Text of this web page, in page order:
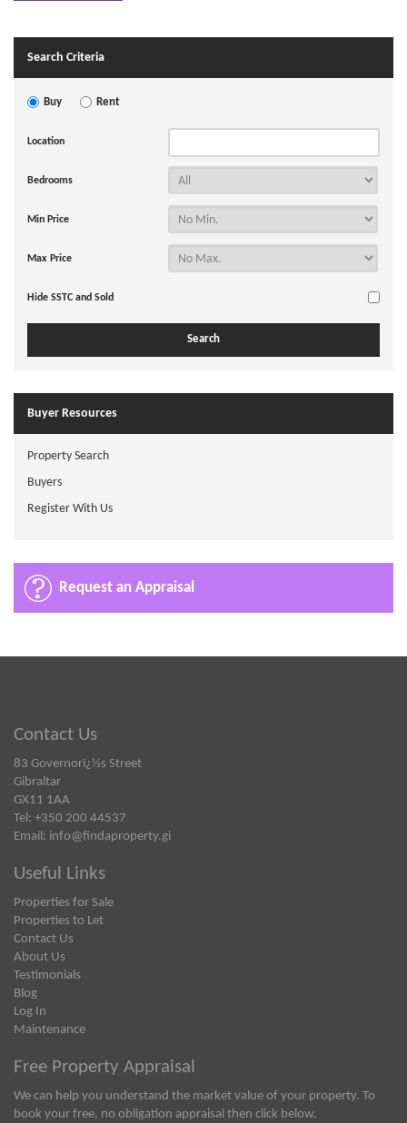
Search Criteria
Buy Rent
Location
Bedrooms
Min Price
Max Price
Hide SSTC and Sold
Buyer Resources
Property Search
Buyers
Register With Us
Request an Appraisal
Contact Us
83 Governorï¿½s Street
Gibraltar
GX11 1AA
Tel: +350 200 44537
Email: info@findaproperty.gi
Useful Links
Properties for Sale
Properties to Let
Contact Us
About Us
Testimonials
Blog
Log In
Maintenance
Free Property Appraisal
We can help you understand the market value of your property. To
book your free, no obligation appraisal then click below.